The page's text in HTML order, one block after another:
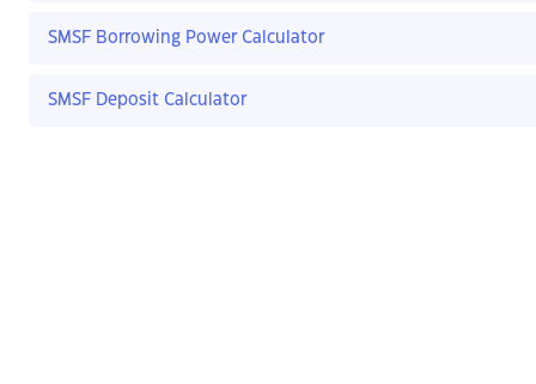
SMSF Borrowing Power Calculator
SMSF Deposit Calculator